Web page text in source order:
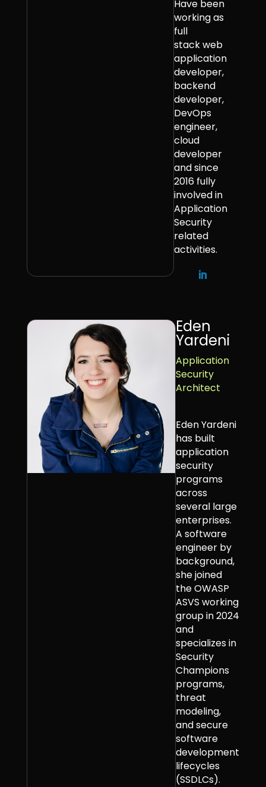
Have been
working as
full
stack web
application
developer,
backend
developer,
DevOps
engineer,
cloud
developer
and since
2016 fully
involved in
Application
Security
related
activities.
Eden
Yardeni
Application
Security
Architect
Eden Yardeni
has built
application
security
programs
across
several large
enterprises.
A software
engineer by
background,
she joined
the OWASP
ASVS working
group in 2024
and
specializes in
Security
Champions
programs,
threat
modeling,
and secure
software
development
lifecycles
(SSDLCs).